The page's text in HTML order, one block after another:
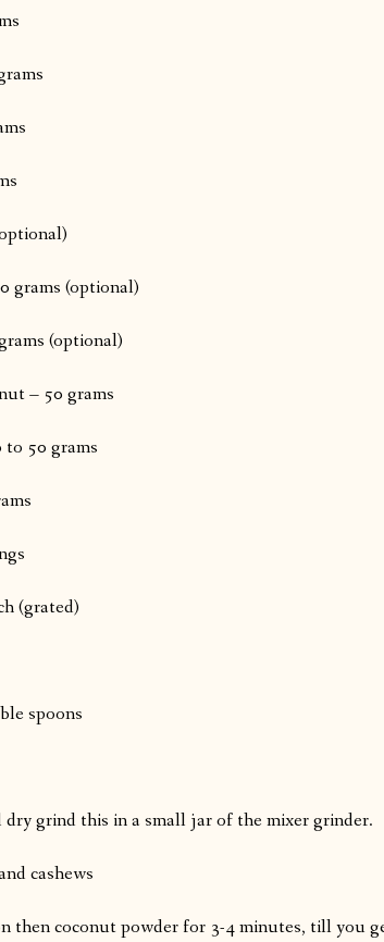
grams (optional)
(optional)
– 50 grams
50 grams
(grated)
spoons
dry grind this in a small jar of the mixer grinder.
cashews
then coconut powder for 3-4 minutes, till you